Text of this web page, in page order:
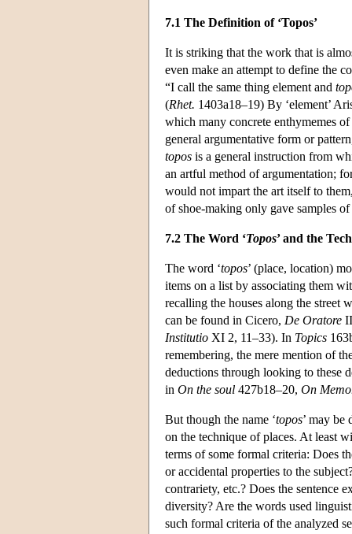
7.1 The Definition of ‘Topos’
It is striking that the work that is
even make an attempt to define the
“I call the same thing element and
(Rhet. 1403a18–19) By ‘element’
which many concrete enthymemes
general argumentative form or
topos is a general instruction from
an artful method of argumentation;
would not impart the art itself to
of shoe-making only gave samples
7.2 The Word ‘Topos’ and the
The word ‘topos’ (place, location)
items on a list by associating them
recalling the houses along the street
can be found in Cicero, De Oratore
Institutio XI 2, 11–33). In Topics
remembering, the mere mention of
deductions through looking to these
in On the soul 427b18–20, On
But though the name ‘topos’ may
on the technique of places. At least
terms of some formal criteria: Does
or accidental properties to the
contrariety, etc.? Does the sentence
diversity? Are the words used
such formal criteria of the analyzed